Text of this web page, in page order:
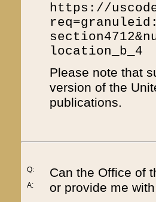
https://
location_b_4
Please note that
version of the
publications.
Q:
A:
Can the Office of
or provide me